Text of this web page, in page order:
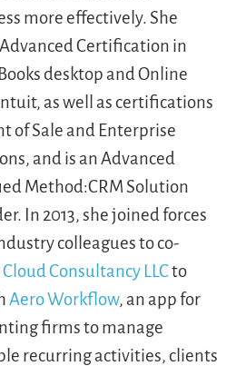
more effectively. She
Certification in
desktop and Online
as well as certifications
of Sale and Enterprise
and is an Advanced
Method:CRM Solution
In 2013, she joined forces
colleagues to co-
Cloud Consultancy LLCto
Aero Workflow, an app for
firms to manage
recurring activities, clients